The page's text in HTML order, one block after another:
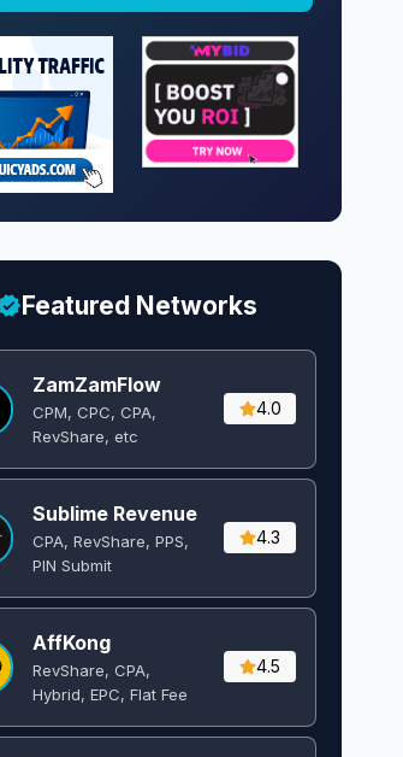
Featured Networks
ZamZamFlow
CPM, CPC, CPA,
RevShare, etc
4.0
Sublime Revenue
CPA, RevShare, PPS,
PIN Submit
4.3
AffKong
RevShare, CPA,
Hybrid, EPC, Flat Fee
4.5